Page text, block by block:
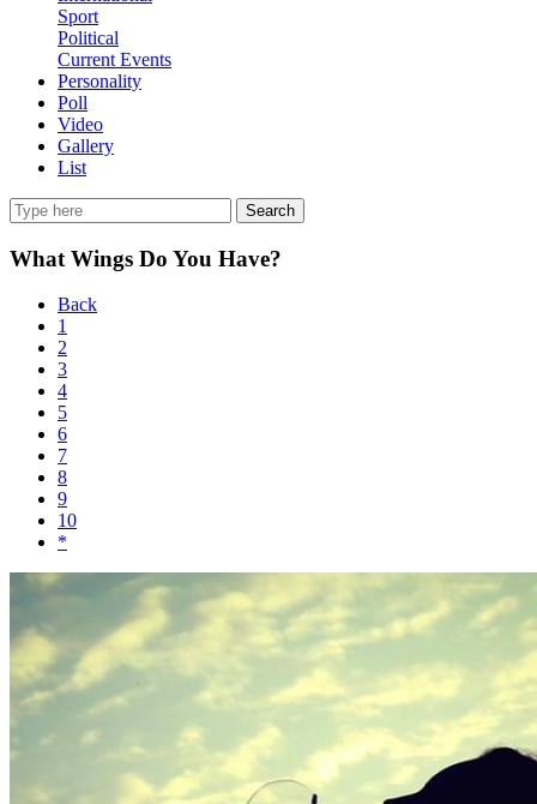
Sport
Political
Current Events
Personality
Poll
Video
Gallery
List
Search
What Wings Do You Have?
Back
1
2
3
4
5
6
7
8
9
10
*